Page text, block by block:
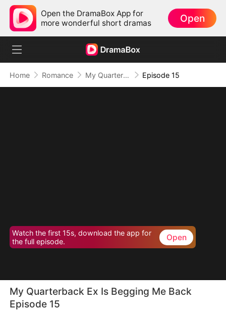
Open the DramaBox App for
more wonderful short dramas
Open
Home Romance My Quarterback Ex Is Begging Me Back Episode 15
Watch the first 15s, download the app for
the full episode.
Open
My Quarterback Ex Is Begging Me Back
Episode 15